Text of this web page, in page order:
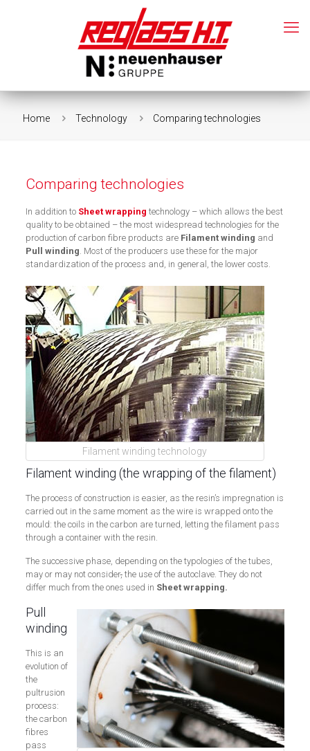
Home Technology Comparing technologies
Comparing technologies
In addition to Sheet wrapping technology – which allows the best
quality to be obtained – the most widespread technologies for the
production of carbon fibre products are Filament winding and
Pull winding. Most of the producers use these for the major
standardization of the process and, in general, the lower costs.
Filament winding technology
Filament winding (the wrapping of the filament)
The process of construction is easier, as the resin’s impregnation is
carried out in the same moment as the wire is wrapped onto the
mould: the coils in the carbon are turned, letting the filament pass
through a container with the resin.
The successive phase, depending on the typologies of the tubes,
may or may not consider,the use of the autoclave. They do not
differ much from the ones used in Sheet wrapping.
Pull
winding
This is an
evolution of
the
pultrusion
process:
the carbon
fibres
pass